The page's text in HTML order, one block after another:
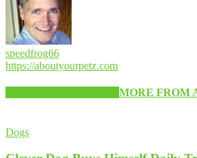
speedfrog66
https://aboutyourpetz.com
MORE FROM
Dogs